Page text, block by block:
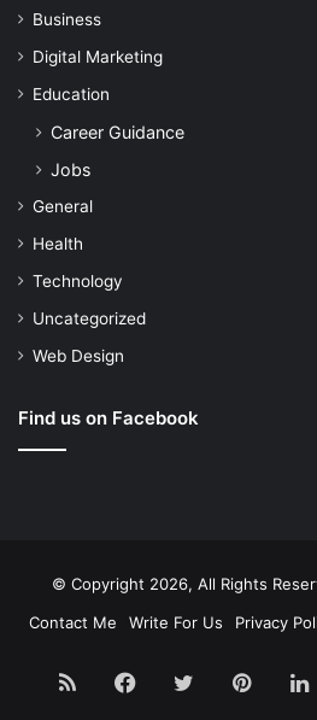
Business
Digital Marketing
Education
Career Guidance
Jobs
General
Health
Technology
Uncategorized
Web Design
Find us on Facebook
© Copyright 2026, All Rights
Contact Me
Write For Us Privacy
RSS Facebook
Twitter